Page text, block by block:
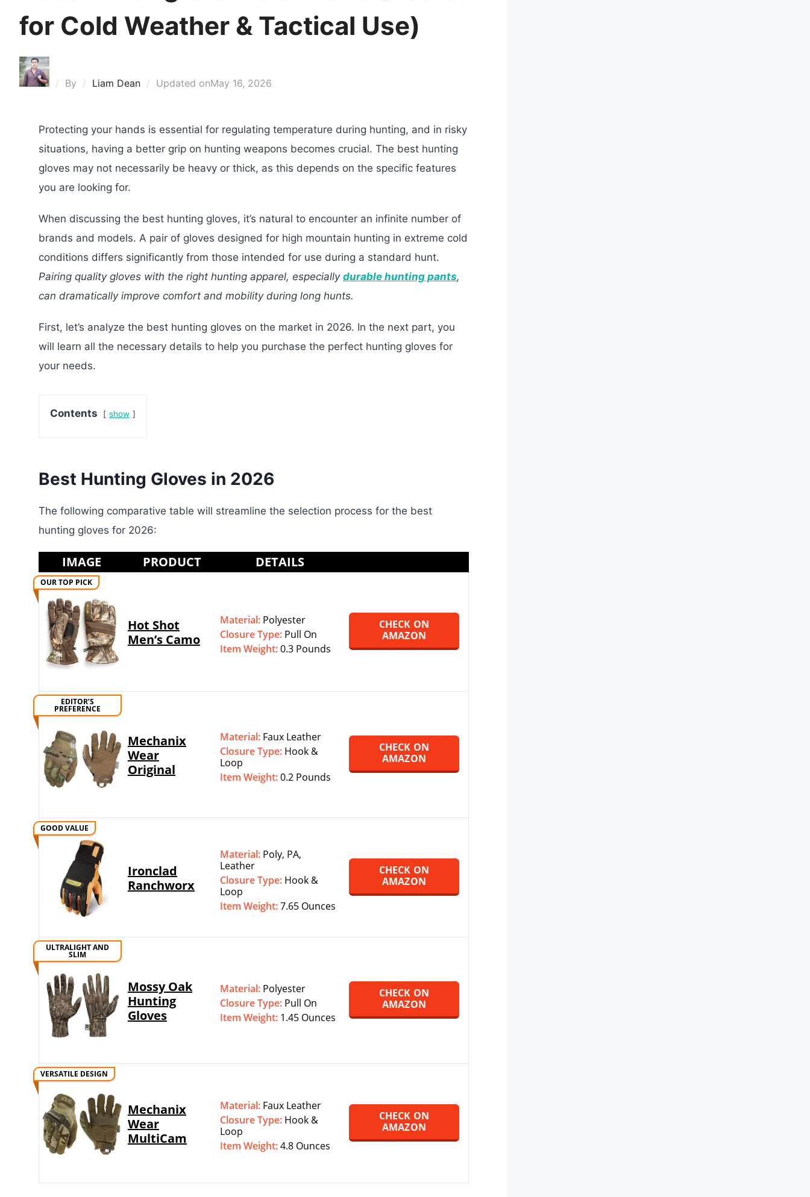
for Cold Weather & Tactical Use)
By Liam Dean Updated onMay 16, 2026
Protecting your hands is essential for regulating temperature during hunting, and in risky
situations, having a better grip on hunting weapons becomes crucial. The best hunting
gloves may not necessarily be heavy or thick, as this depends on the specific features
you are looking for.
When discussing the best hunting gloves, it’s natural to encounter an infinite number of
brands and models. A pair of gloves designed for high mountain hunting in extreme cold
conditions differs significantly from those intended for use during a standard hunt.
Pairing quality gloves with the right hunting apparel, especially durable hunting pants,
can dramatically improve comfort and mobility during long hunts.
First, let’s analyze the best hunting gloves on the market in 2026. In the next part, you
will learn all the necessary details to help you purchase the perfect hunting gloves for
your needs.
Contents show
Best Hunting Gloves in 2026
The following comparative table will streamline the selection process for the best
hunting gloves for 2026:
IMAGE PRODUCT DETAILS
OUR TOP PICK
Hot Shot
Men’s Camo
Material: Polyester
Closure Type: ‎‎Pull On
Item Weight:0.3 Pounds
CHECK ON
AMAZON
EDITOR’S
PREFERENCE
Mechanix
Wear
Original
Material: Faux Leather
Closure Type: Hook &
Loop
Item Weight:0.2 Pounds
CHECK ON
AMAZON
GOOD VALUE
Ironclad
Ranchworx
Material: Poly, PA,
Leather
Closure Type: Hook &
Loop
Item Weight:7.65 Ounces
CHECK ON
AMAZON
ULTRALIGHT AND
SLIM
Mossy Oak
Hunting
Gloves
Material: Polyester
Closure Type: ‎‎Pull On
Item Weight: 1.45 Ounces
CHECK ON
AMAZON
VERSATILE DESIGN
Mechanix
Wear
MultiCam
Material: Faux Leather
Closure Type: Hook &
Loop
Item Weight:‎4.8 Ounces
CHECK ON
AMAZON